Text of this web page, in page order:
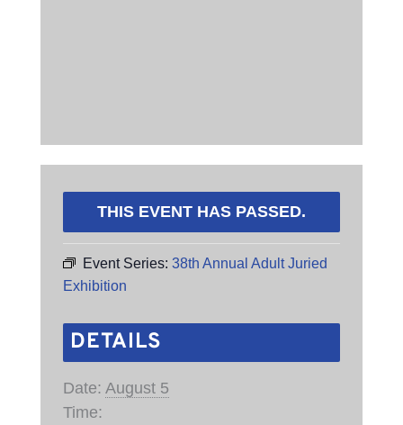
THIS EVENT HAS PASSED.
Event Series: 38th Annual Adult Juried
Exhibition
DETAILS
Date: August 5
Time: